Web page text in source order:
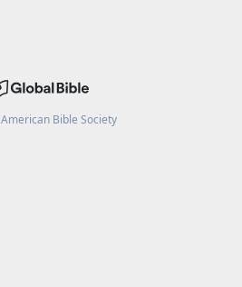
American Bible Society